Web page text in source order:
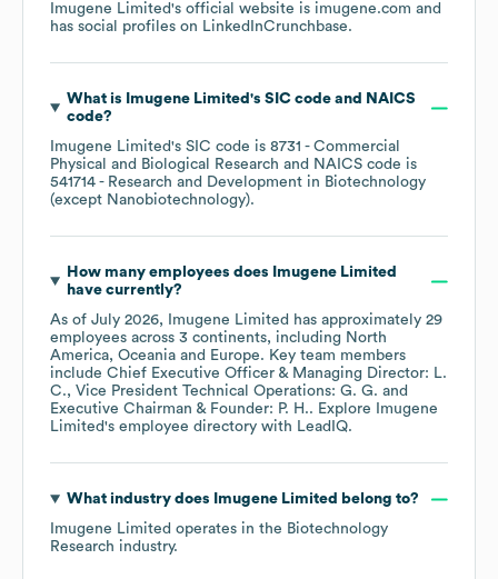
Imugene Limited's official website is imugene.com and
has social profiles on LinkedInCrunchbase.
What is Imugene Limited 's SIC code
NAICS
code?
Imugene Limited's SIC code is 8731 - Commercial
Physical and Biological Research
NAICS code is
541714 - Research and Development in Biotechnology
(except Nanobiotechnology).
How many employees does
Imugene Limited
have currently?
As of July 2026, Imugene Limited has approximately 29
employees across 3 continents, including North
America Oceania Europe. Key team members
include Chief Executive Officer & Managing Director: L.
C.
Vice President Technical Operations: G. G.
Executive Chairman & Founder: P. H.. Explore
Imugene
Limited's employee directory with LeadIQ.
What industry does Imugene Limited
belong to?
Imugene Limited operates in the Biotechnology
Research industry.